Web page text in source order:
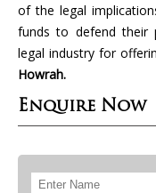
of the legal
funds to defend their
legal industry for
Howrah.
Enquire Now